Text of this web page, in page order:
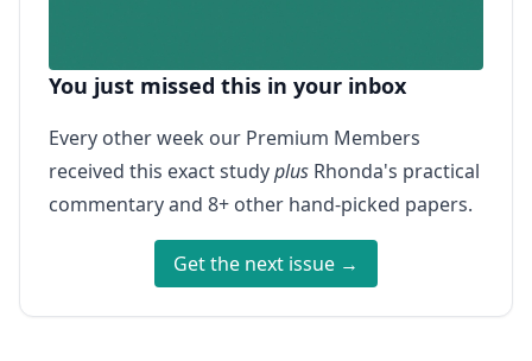
You just missed this in your inbox
Every other week our Premium Members
received this exact studyplus Rhonda's practical
commentary and 8+ other hand-picked papers.
Get the next issue →